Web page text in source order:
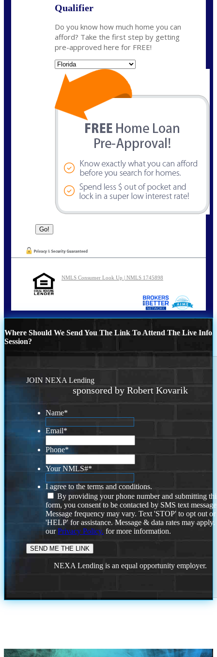
Qualifier
Do you know how much home you can
afford? Take the first step by getting
pre-approved here for FREE!
NMLS Consumer Look Up | NMLS 1745898
Where Should We Send You The Link To Attend The Live Info
Session?
JOIN NEXA Lending
sponsored by Robert Kovarik
Name*
Email*
Phone*
Your NMLS#*
I agree to the terms and conditions.
By providing your phone number and submitting
form, you consent to be contacted by SMS text
Message frequency may vary. Text 'STOP' to opt out or
'HELP' for assistance. Message & data rates may
ourPrivacy Policy. for more information.
NEXA Lending is an equal opportunity employer.